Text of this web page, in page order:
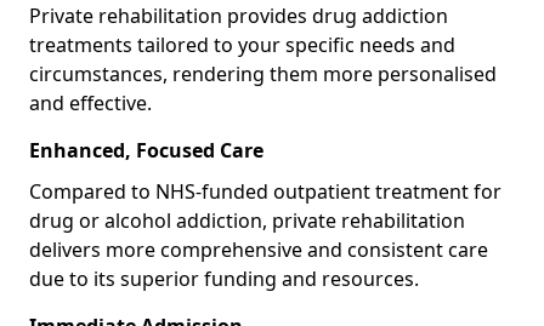
Private rehabilitation provides drug addiction
treatments tailored to your specific needs and
circumstances, rendering them more personalised
and effective.
Enhanced, Focused Care
Compared to NHS-funded outpatient treatment for
drug or alcohol addiction, private rehabilitation
delivers more comprehensive and consistent care
due to its superior funding and resources.